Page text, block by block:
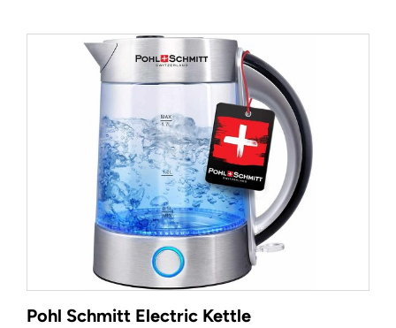
Pohl Schmitt Electric Kettle